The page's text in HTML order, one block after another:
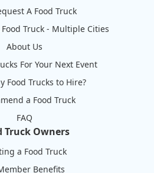
A Food Truck
Truck - Multiple Cities
About Us
For Your Next Event
Food Trucks to Hire?
a Food Truck
FAQ
Truck Owners
a Food Truck
Benefits